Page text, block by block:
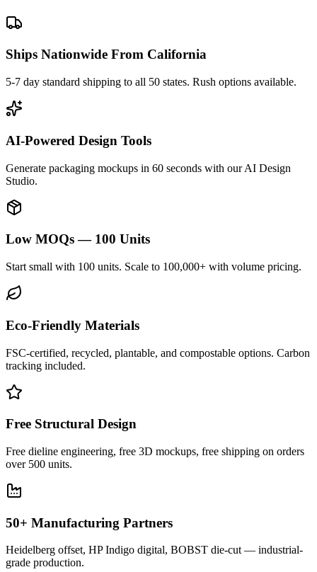
Ships Nationwide From California
5-7 day standard shipping to all 50 states. Rush options available.
AI-Powered Design Tools
Generate packaging mockups in 60 seconds with our AI Design
Studio.
Low MOQs — 100 Units
Start small with 100 units. Scale to 100,000+ with volume pricing.
Eco-Friendly Materials
FSC-certified, recycled, plantable, and compostable options. Carbon
tracking included.
Free Structural Design
Free dieline engineering, free 3D mockups, free shipping on orders
over 500 units.
50+ Manufacturing Partners
Heidelberg offset, HP Indigo digital, BOBST die-cut — industrial-
grade production.